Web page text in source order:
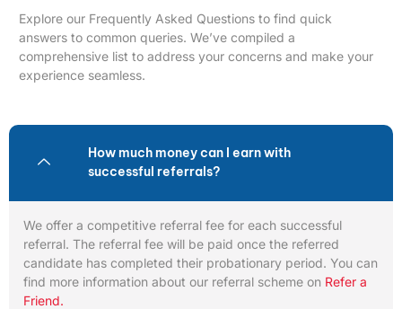
Explore our Frequently Asked Questions to find quick
answers to common queries. We’ve compiled a
comprehensive list to address your concerns and make your
experience seamless.
How much money can I earn with
successful referrals?
We offer a competitive referral fee for each successful
referral. The referral fee will be paid once the referred
candidate has completed their probationary period. You can
find more information about our referral scheme on Refer a
Friend.